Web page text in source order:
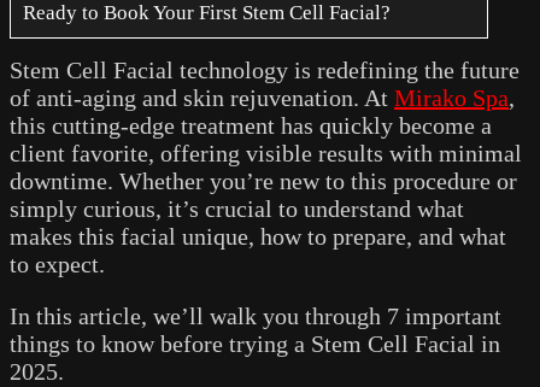
Ready to Book Your First Stem Cell Facial?
Stem Cell Facial technology is redefining the future
of anti-aging and skin rejuvenation. At Mirako Spa,
this cutting-edge treatment has quickly become a
client favorite, offering visible results with minimal
downtime. Whether you’re new to this procedure or
simply curious, it’s crucial to understand what
makes this facial unique, how to prepare, and what
to expect.
In this article, we’ll walk you through 7 important
things to know before trying a Stem Cell Facial in
2025.